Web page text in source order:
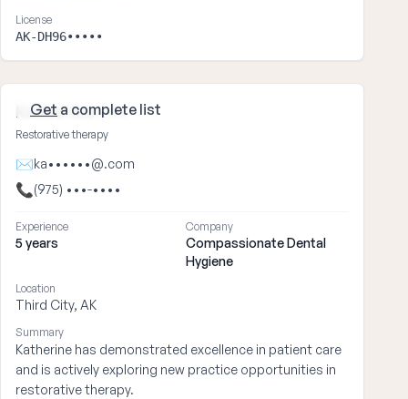
License
AK-DH96•••••
Get a complete list
Katherine ••••
Restorative therapy
✉ka••••••@.com
📞(975) •••-••••
Experience
5 years
Company
Compassionate Dental
Hygiene
Location
Third City, AK
Summary
Katherine has demonstrated excellence in patient care
and is actively exploring new practice opportunities in
restorative therapy.